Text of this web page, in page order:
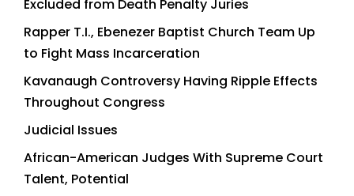
Excluded from Death Penalty Juries
Rapper T.I., Ebenezer Baptist Church Team Up
to Fight Mass Incarceration
Kavanaugh Controversy Having Ripple Effects
Throughout Congress
Judicial Issues
African-American Judges With Supreme Court
Talent, Potential